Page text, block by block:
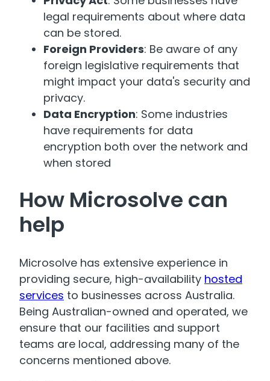
legal requirements about where data
can be stored.
Foreign Providers: Be aware of any
foreign legislative requirements that
might impact your data's security and
privacy.
Data Encryption: Some industries
have requirements for data
encryption both over the network and
when stored
How Microsolve can
help
Microsolve has extensive experience in
providing secure, high-availability hosted
services to businesses across Australia.
Being Australian-owned and operated, we
ensure that our facilities and support
teams are local, addressing many of the
concerns mentioned above.